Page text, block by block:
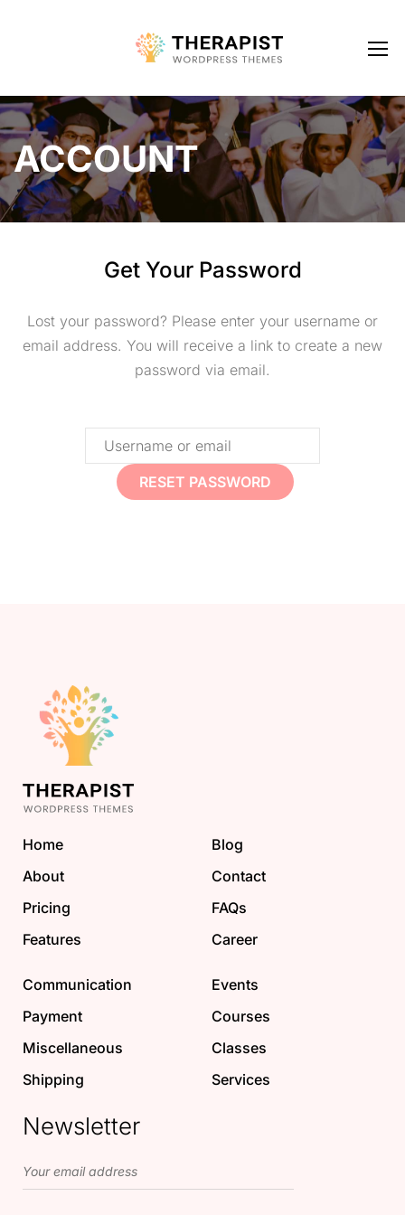
ACCOUNT
Get Your Password
Lost your password? Please enter your username or
email address. You will receive a link to create a new
password via email.
Home
About
Pricing
Features
Blog
Contact
FAQs
Career
Communication
Payment
Miscellaneous
Shipping
Events
Courses
Classes
Services
Newsletter